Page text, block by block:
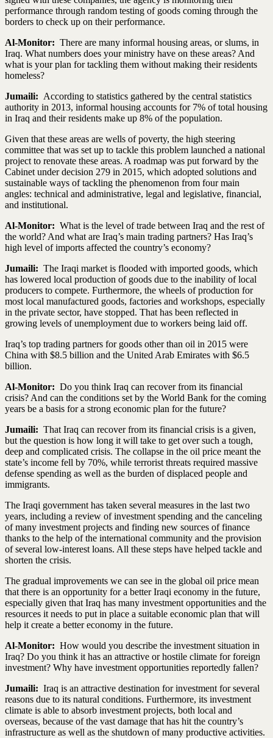
performance through random testing of goods coming through the
borders to check up on their performance.
Al-Monitor: There are many informal housing areas, or slums, in
Iraq. What numbers does your ministry have on these areas? And
what is your plan for tackling them without making their residents
homeless?
Jumaili: According to statistics gathered by the central statistics
authority in 2013, informal housing accounts for 7% of total housing
in Iraq and their residents make up 8% of the population.
Given that these areas are wells of poverty, the high steering
committee that was set up to tackle this problem launched a national
project to renovate these areas. A roadmap was put forward by the
Cabinet under decision 279 in 2015, which adopted solutions and
sustainable ways of tackling the phenomenon from four main
angles: technical and administrative, legal and legislative, financial,
and institutional.
Al-Monitor: What is the level of trade between Iraq and the rest of
the world? And what are Iraq’s main trading partners? Has Iraq’s
high level of imports affected the country’s economy?
Jumaili: The Iraqi market is flooded with imported goods, which
has lowered local production of goods due to the inability of local
producers to compete. Furthermore, the wheels of production for
most local manufactured goods, factories and workshops, especially
in the private sector, have stopped. That has been reflected in
growing levels of unemployment due to workers being laid off.
Iraq’s top trading partners for goods other than oil in 2015 were
China with $8.5 billion and the United Arab Emirates with $6.5
billion.
Al-Monitor: Do you think Iraq can recover from its financial
crisis? And can the conditions set by the World Bank for the coming
years be a basis for a strong economic plan for the future?
Jumaili: That Iraq can recover from its financial crisis is a given,
but the question is how long it will take to get over such a tough,
deep and complicated crisis. The collapse in the oil price meant the
state’s income fell by 70%, while terrorist threats required massive
defense spending as well as the burden of displaced people and
immigrants.
The Iraqi government has taken several measures in the last two
years, including a review of investment spending and the canceling
of many investment projects and finding new sources of finance
thanks to the help of the international community and the provision
of several low-interest loans. All these steps have helped tackle and
shorten the crisis.
The gradual improvements we can see in the global oil price mean
that there is an opportunity for a better Iraqi economy in the future,
especially given that Iraq has many investment opportunities and the
resources it needs to put in place a suitable economic plan that will
help it create a better economy in the future.
Al-Monitor: How would you describe the investment situation in
Iraq? Do you think it has an attractive or hostile climate for foreign
investment? Why have investment opportunities reportedly fallen?
Jumaili: Iraq is an attractive destination for investment for several
reasons due to its natural conditions. Furthermore, its investment
climate is able to absorb investment projects, both local and
overseas, because of the vast damage that has hit the country’s
infrastructure as well as the shutdown of many productive activities.